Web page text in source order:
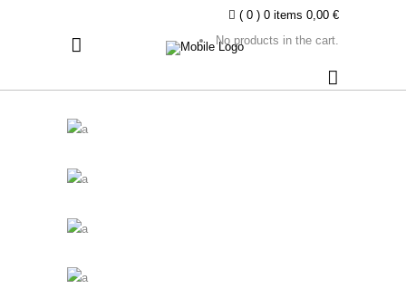
( 0 ) 0 items 0,00 €
No products in the cart.